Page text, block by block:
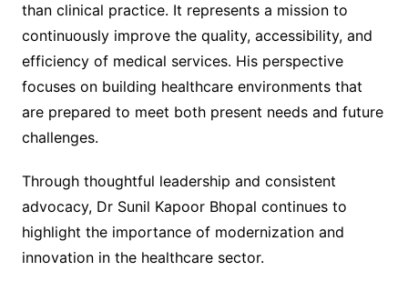
than clinical practice. It represents a mission to
continuously improve the quality, accessibility, and
efficiency of medical services. His perspective
focuses on building healthcare environments that
are prepared to meet both present needs and future
challenges.
Through thoughtful leadership and consistent
advocacy, Dr Sunil Kapoor Bhopal continues to
highlight the importance of modernization and
innovation in the healthcare sector.